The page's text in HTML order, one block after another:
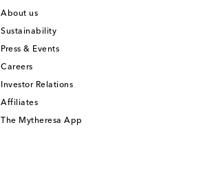
About us
Sustainability
Press & Events
Careers
Investor Relations
Affiliates
The Mytheresa App